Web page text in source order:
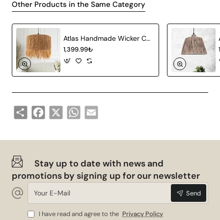
different lighting options. Guaranteed to be durable and
and aesthetics together.
Socket Type E27
Colour
Material Wicker
Style Vintage, Classic
Wide Compatibility: It is compatible with many
different types of bulbs thanks to the E27 socket
type.
Natural Atmosphere: It adds a warm and natural
Other Products in the Same Category
Atlas Handmade Wicker Chandelier
1,399.99₺
Share Facebook
X WhatsApp
Email
Stay up to date with news and
promotions by signing up for our newsletter
Your
Mail
Send
I have read and agree to the Privacy Policy